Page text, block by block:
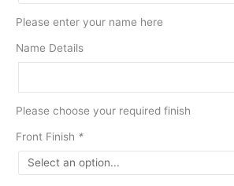
Please enter your name here
Name Details
Please choose your required finish
Front Finish *